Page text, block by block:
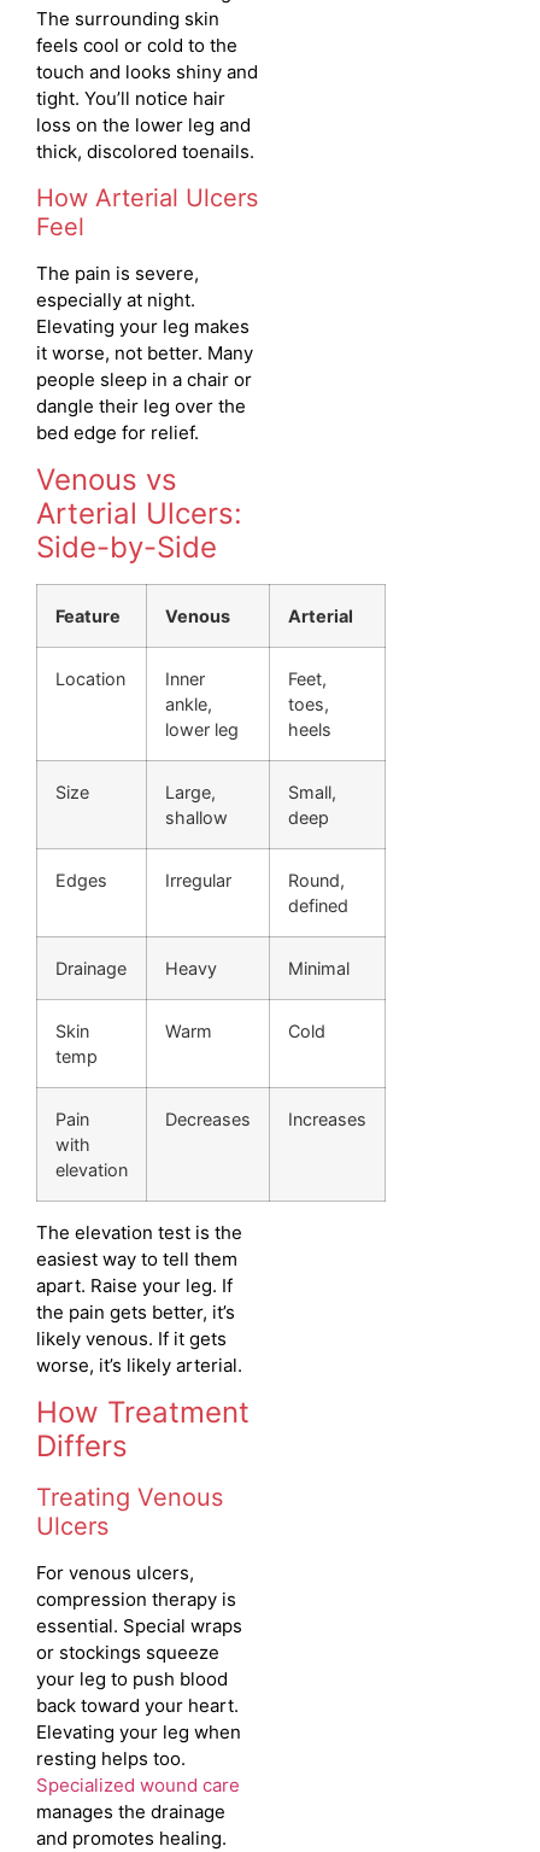
The surrounding skin
feels cool or cold to the
touch and looks shiny and
tight. You’ll notice hair
loss on the lower leg and
thick, discolored toenails.
How Arterial Ulcers
Feel
The pain is severe,
especially at night.
Elevating your leg makes
it worse, not better. Many
people sleep in a chair or
dangle their leg over the
bed edge for relief.
Venous vs
Arterial Ulcers:
Side-by-Side
Feature Venous Arterial
Location
Inner
ankle,
lower leg
Feet,
toes,
heels
Size
Large,
shallow
Small,
deep
Edges Irregular
Round,
defined
Drainage Heavy Minimal
Skin
temp
Warm Cold
Pain
with
elevation
Decreases Increases
The elevation test is the
easiest way to tell them
apart. Raise your leg. If
the pain gets better, it’s
likely venous. If it gets
worse, it’s likely arterial.
How Treatment
Differs
Treating Venous
Ulcers
For venous ulcers,
compression therapy is
essential. Special wraps
or stockings squeeze
your leg to push blood
back toward your heart.
Elevating your leg when
resting helps too.
Specialized wound care
manages the drainage
and promotes healing.